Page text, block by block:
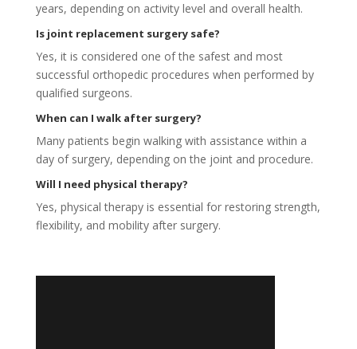
years, depending on activity level and overall health.
Is joint replacement surgery safe?
Yes, it is considered one of the safest and most
successful orthopedic procedures when performed by
qualified surgeons.
When can I walk after surgery?
Many patients begin walking with assistance within a
day of surgery, depending on the joint and procedure.
Will I need physical therapy?
Yes, physical therapy is essential for restoring strength,
flexibility, and mobility after surgery.